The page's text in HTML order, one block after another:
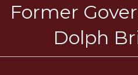
Former
Dolph